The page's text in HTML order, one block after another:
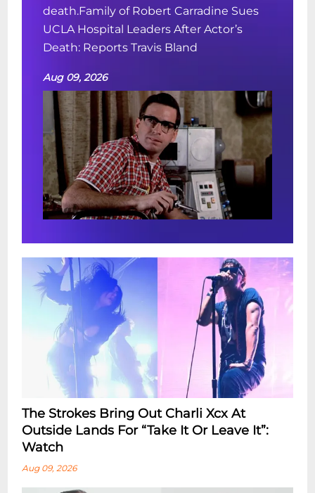
death.Family of Robert Carradine Sues
UCLA Hospital Leaders After Actor’s
Death: Reports Travis Bland
Aug 09, 2026
The Strokes Bring Out Charli Xcx At
Outside Lands For “Take It Or Leave It”:
Watch
Aug 09, 2026